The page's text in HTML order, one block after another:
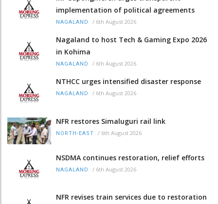
implementation of political agreements
NAGALAND / 6th August 2026
Nagaland to host Tech & Gaming Expo 2026
in Kohima
NAGALAND / 6th August 2026
NTHCC urges intensified disaster response
NAGALAND / 6th August 2026
NFR restores Simaluguri rail link
NORTH-EAST / 6th August 2026
NSDMA continues restoration, relief efforts
NAGALAND / 6th August 2026
NFR revises train services due to restoration